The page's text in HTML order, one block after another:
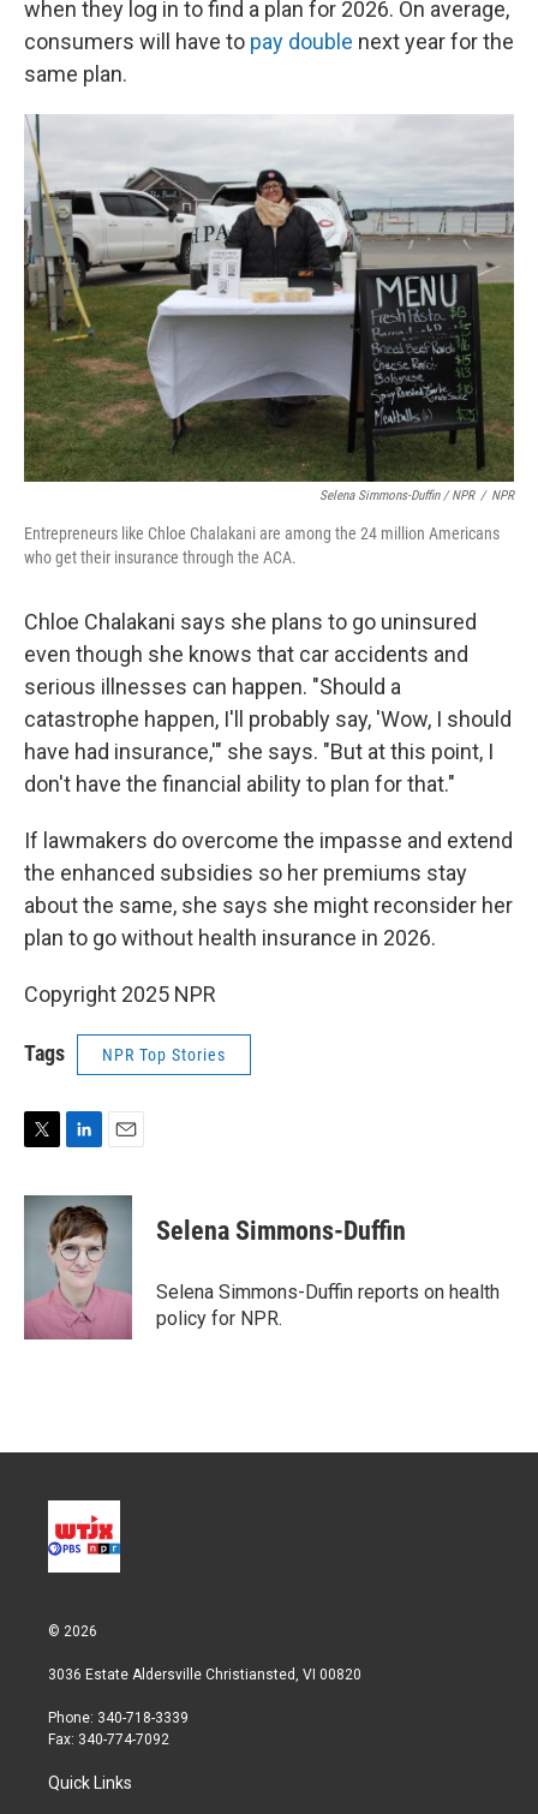
when they log in to find a plan for 2026. On average,
consumers will have to pay double next year for the
same plan.
Selena Simmons-Duffin / NPR / NPR
Entrepreneurs like Chloe Chalakani are among the 24 million Americans
who get their insurance through the ACA.
Chloe Chalakani says she plans to go uninsured
even though she knows that car accidents and
serious illnesses can happen. "Should a
catastrophe happen, I'll probably say, 'Wow, I should
have had insurance,'" she says. "But at this point, I
don't have the financial ability to plan for that."
If lawmakers do overcome the impasse and extend
the enhanced subsidies so her premiums stay
about the same, she says she might reconsider her
plan to go without health insurance in 2026.
Copyright 2025 NPR
Tags NPR Top Stories
i
n
k
e
d
I
n
a
i
Selena Simmons-Duffin
Selena Simmons-Duffin reports on health
policy for NPR.
© 2026
3036 Estate Aldersville Christiansted, VI 00820
Phone: 340-718-3339
Fax: 340-774-7092
Quick Links